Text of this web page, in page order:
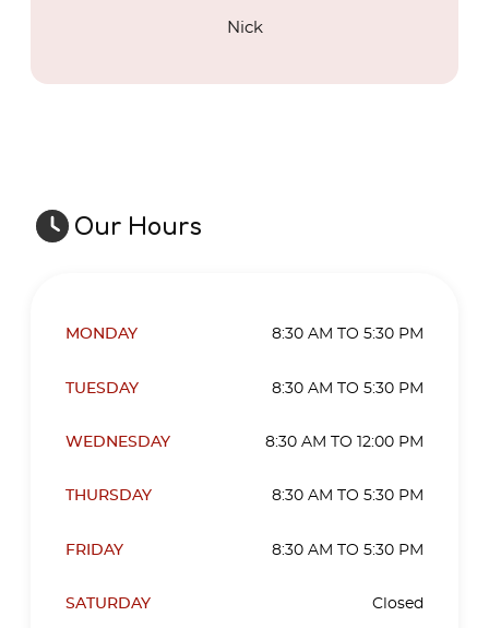
Nick
Our Hours
MONDAY 8:30 AM TO 5:30 PM
TUESDAY 8:30 AM TO 5:30 PM
WEDNESDAY 8:30 AM TO 12:00 PM
THURSDAY 8:30 AM TO 5:30 PM
FRIDAY 8:30 AM TO 5:30 PM
SATURDAY Closed